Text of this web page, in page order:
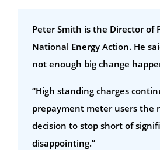
Peter Smith is the Director of
National Energy Action. He
not enough big change
“High standing charges
prepayment meter users the
decision to stop short of
disappointing.”